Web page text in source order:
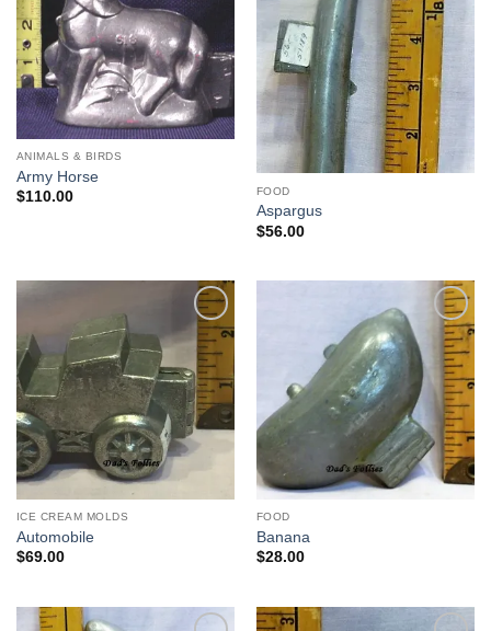
ANIMALS & BIRDS
Army Horse
$110.00 FOOD
Aspargus
$56.00
Add to
Wishlist
ICE CREAM MOLDS
Automobile
$69.00
Add to
Wishlist
FOOD
Banana
$28.00